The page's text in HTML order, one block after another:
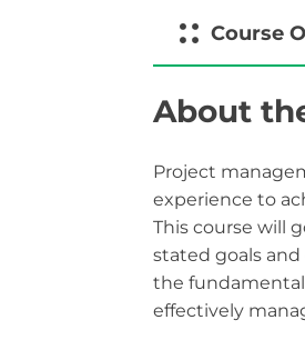
Course
About
Project
experience to
This course will
stated goals
the
effectively